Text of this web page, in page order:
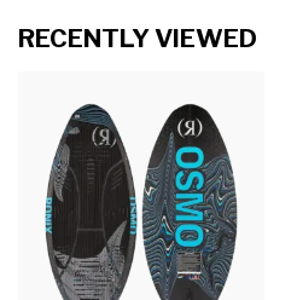
RECENTLY VIEWED